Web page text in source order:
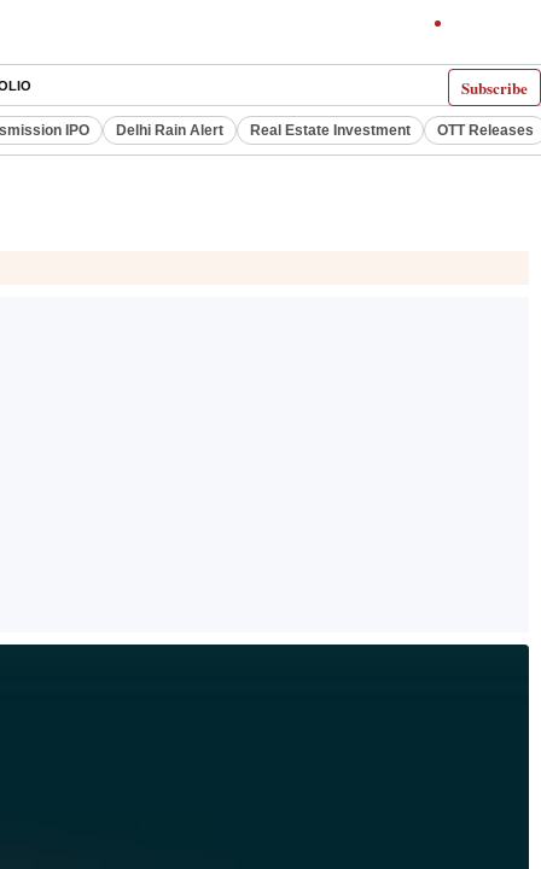
Subscribe
IPO Delhi Rain Alert Real Estate Investment OTT Releases